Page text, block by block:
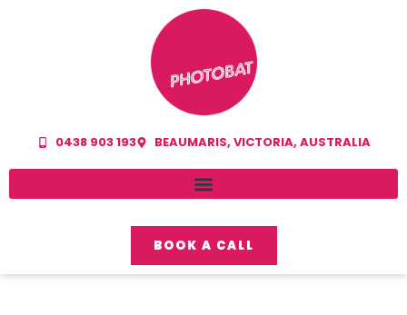
0438 903 193 BEAUMARIS, VICTORIA, AUSTRALIA
BOOK A CALL